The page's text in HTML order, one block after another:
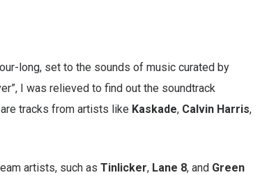
long, set to the sounds of music curated by
I was relieved to find out the soundtrack
tracks from artists like Kaskade, Calvin Harris,
artists, such as Tinlicker, Lane 8, and Green